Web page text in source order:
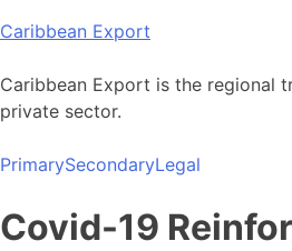
Skip
content
Caribbean Export
Caribbean Export is the regional
private sector.
PrimarySecondaryLegal
Covid-19